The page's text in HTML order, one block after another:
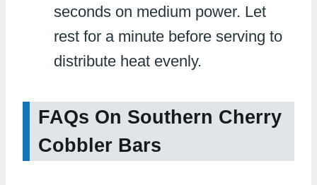
seconds on medium power. Let
rest for a minute before serving to
distribute heat evenly.
FAQs On Southern Cherry
Cobbler Bars